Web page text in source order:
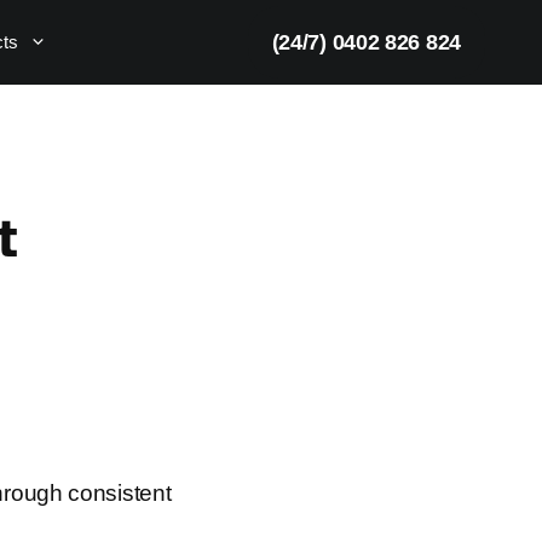
(24/7) 0402 826 824
consistent